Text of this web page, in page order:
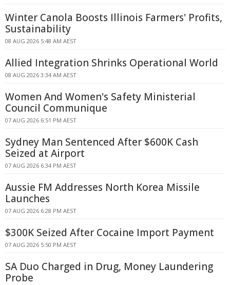
Winter Canola Boosts Illinois Farmers' Profits,
Sustainability
08 AUG 2026 5:48 AM AEST
Allied Integration Shrinks Operational World
08 AUG 2026 3:34 AM AEST
Women And Women's Safety Ministerial
Council Communique
07 AUG 2026 6:51 PM AEST
Sydney Man Sentenced After $600K Cash
Seized at Airport
07 AUG 2026 6:34 PM AEST
Aussie FM Addresses North Korea Missile
Launches
07 AUG 2026 6:28 PM AEST
$300K Seized After Cocaine Import Payment
07 AUG 2026 5:50 PM AEST
SA Duo Charged in Drug, Money Laundering
Probe